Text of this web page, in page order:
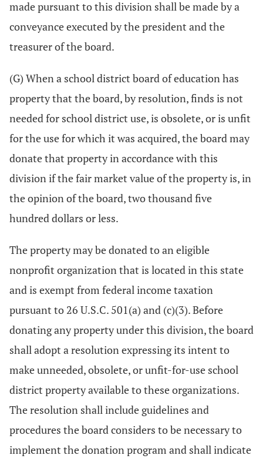
made pursuant to this division shall be made by a
conveyance executed by the president and the
treasurer of the board.
(G) When a school district board of education has
property that the board, by resolution, finds is not
needed for school district use, is obsolete, or is unfit
for the use for which it was acquired, the board may
donate that property in accordance with this
division if the fair market value of the property is, in
the opinion of the board, two thousand five
hundred dollars or less.
The property may be donated to an eligible
nonprofit organization that is located in this state
and is exempt from federal income taxation
pursuant to 26 U.S.C. 501(a) and (c)(3). Before
donating any property under this division, the board
shall adopt a resolution expressing its intent to
make unneeded, obsolete, or unfit-for-use school
district property available to these organizations.
The resolution shall include guidelines and
procedures the board considers to be necessary to
implement the donation program and shall indicate